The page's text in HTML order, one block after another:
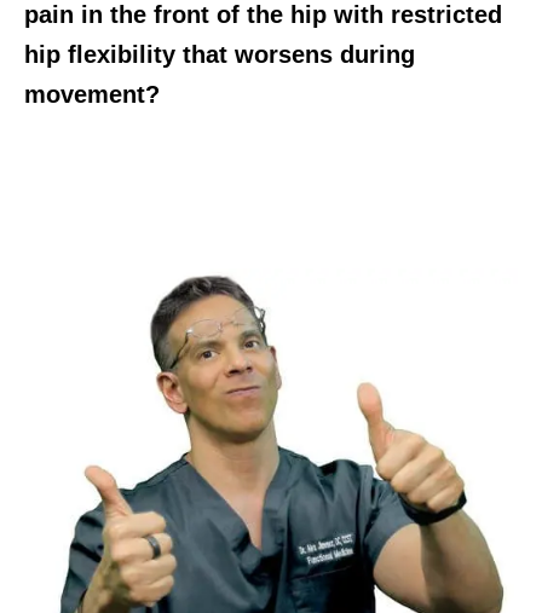
pain in the front of the hip with restricted
hip flexibility that worsens during
movement?